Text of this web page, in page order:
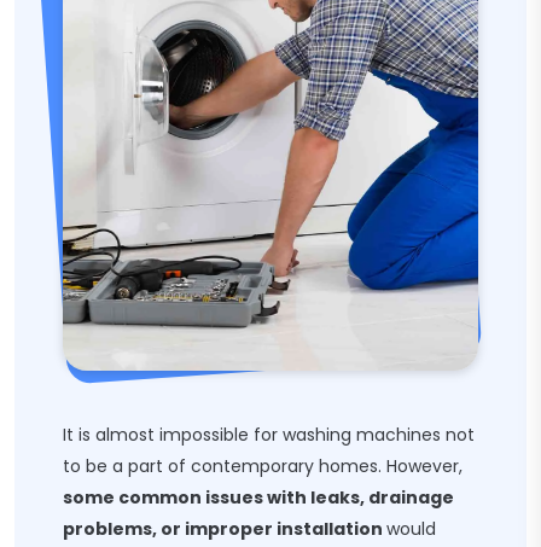
It is almost impossible for washing machines not
to be a part of contemporary homes. However,
some common issues with leaks, drainage
problems, or improper installation would